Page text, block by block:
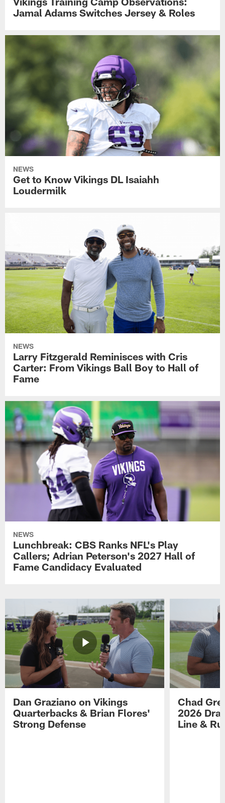
Jamal Adams Switches Jersey & Roles
NEWS
Get to Know Vikings DL Isaiahh
Loudermilk
NEWS
Larry Fitzgerald Reminisces with Cris
Carter: From Vikings Ball Boy to Hall of
Fame
NEWS
Lunchbreak: CBS Ranks NFL's Play
Callers; Adrian Peterson's 2027 Hall of
Fame Candidacy Evaluated
Dan Graziano on Vikings
Quarterbacks & Brian Flores'
Strong Defense
Chad
2026
Line &